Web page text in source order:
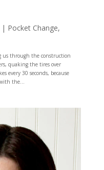
| Pocket Change,
us through the construction
quaking the tires over
every 30 seconds, because
the...